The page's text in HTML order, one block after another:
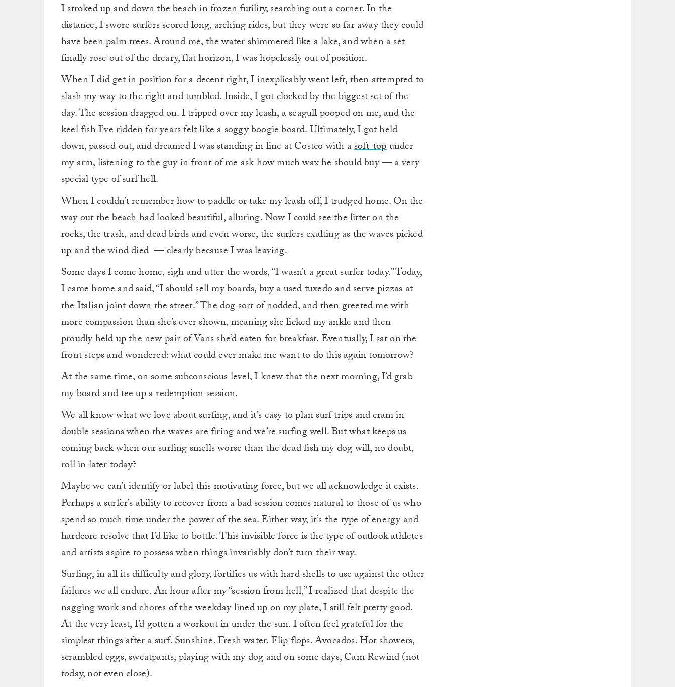
I stroked up and down the beach in frozen futility, searching out a corner. In the
distance, I swore surfers scored long, arching rides, but they were so far away they could
have been palm trees. Around me, the water shimmered like a lake, and when a set
finally rose out of the dreary, flat horizon, I was hopelessly out of position.
When I did get in position for a decent right, I inexplicably went left, then attempted to
slash my way to the right and tumbled. Inside, I got clocked by the biggest set of the
day. The session dragged on. I tripped over my leash, a seagull pooped on me, and the
keel fish I’ve ridden for years felt like a soggy boogie board. Ultimately, I got held
down, passed out, and dreamed I was standing in line at Costco with asoft-topunder
my arm, listening to the guy in front of me ask how much wax he should buy — a very
special type of surf hell.
When I couldn’t remember how to paddle or take my leash off, I trudged home. On the
way out the beach had looked beautiful, alluring. Now I could see the litter on the
rocks, the trash, and dead birds and even worse, the surfers exalting as the waves picked
up and the wind died — clearly because I was leaving.
Some days I come home, sigh and utter the words, “I wasn’t a great surfer today.” Today,
I came home and said, “I should sell my boards, buy a used tuxedo and serve pizzas at
the Italian joint down the street.”The dog sort of nodded, and then greeted me with
more compassion than she’s ever shown, meaning she licked my ankle and then
proudly held up the new pair of Vans she’d eaten for breakfast. Eventually, I sat on the
front steps and wondered: what could ever make me want to do this again tomorrow?
At the same time, on some subconscious level, I knew that the next morning, I’d grab
my board and tee up a redemption session.
We all know what we love about surfing, and it’s easy to plan surf trips and cram in
double sessions when the waves are firing and we’re surfing well. But what keeps us
coming back when our surfing smells worse than the dead fish my dog will, no doubt,
roll in later today?
Maybe we can’t identify or label this motivating force, but we all acknowledge it exists.
Perhaps a surfer’s ability to recover from a badsession comes natural to those of us who
spend so much time under the power of the sea. Either way, it’s the type of energy and
hardcore resolve that I’d like to bottle. This invisible force is the type of outlook athletes
and artists aspire to possess when things invariably don’t turn their way.
Surfing, in all its difficulty and glory, fortifies us with hard shells to use against the other
failures we all endure. An hour after my “session from hell,” I realized that despite the
nagging work and chores of the weekday lined up on my plate, I still felt pretty good.
At the very least, I’d gotten a workout in under the sun. I often feel grateful for the
simplest things after a surf. Sunshine. Fresh water. Flip flops. Avocados. Hot showers,
scrambled eggs, sweatpants, playing with my dog and on some days, Cam Rewind (not
today, not even close).